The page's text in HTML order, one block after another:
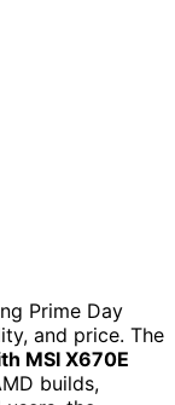
Prime Day
and price. The
MSI X670E
builds,